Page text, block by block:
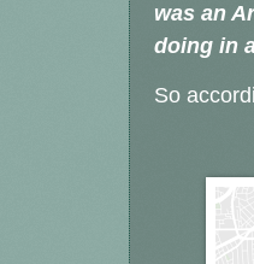
was an
doing in
So